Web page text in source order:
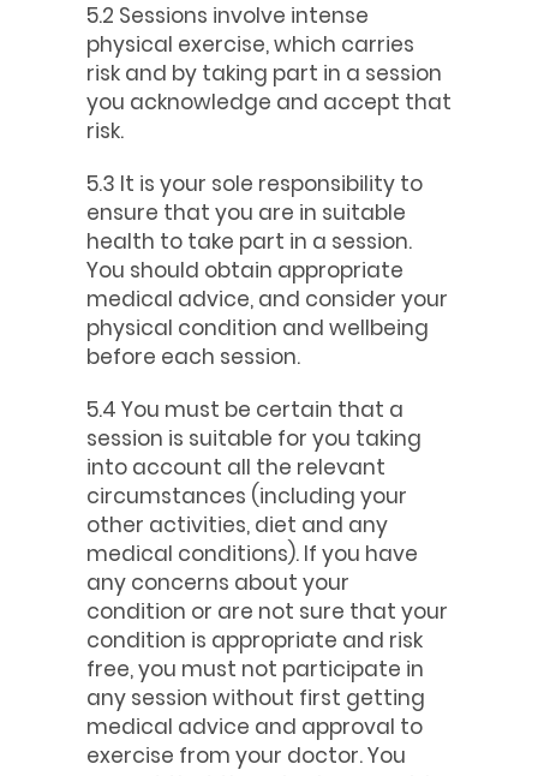
5.2 Sessions involve intense
physical exercise, which carries
risk and by taking part in a session
you acknowledge and accept that
risk.
5.3 It is your sole responsibility to
ensure that you are in suitable
health to take part in a session.
You should obtain appropriate
medical advice, and consider your
physical condition and wellbeing
before each session.
5.4 You must be certain that a
session is suitable for you taking
into account all the relevant
circumstances (including your
other activities, diet and any
medical conditions). If you have
any concerns about your
condition or are not sure that your
condition is appropriate and risk
free, you must not participate in
any session without first getting
medical advice and approval to
exercise from your doctor. You